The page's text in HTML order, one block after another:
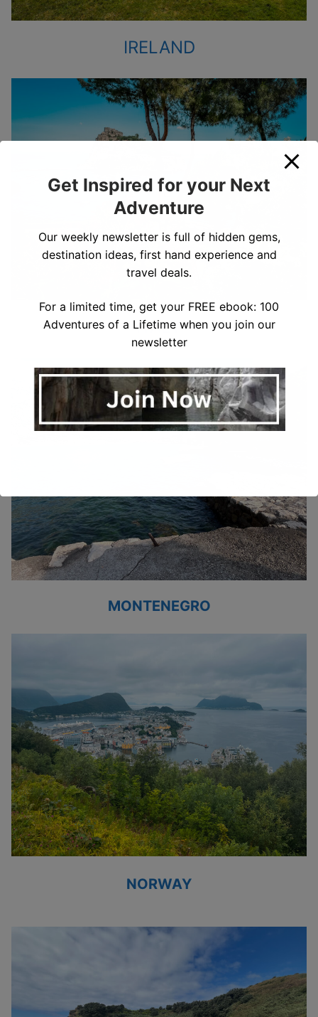
IRELAND
ITALY
MONTENEGRO
NORWAY
Get Inspired for your Next
Adventure
Our weekly newsletter is full of hidden gems,
destination ideas, first hand experience and
travel deals.
For a limited time, get your FREE ebook: 100
Adventures of a Lifetime when you join our
newsletter